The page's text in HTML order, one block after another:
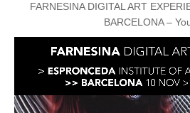
FARNESINA DIGITAL ART
BARCELONA –
Reproductor